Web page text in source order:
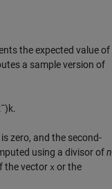
the expected value of
a sample version of
¯)k.
zero, and the second-
using a divisor ofn
the vector x or the